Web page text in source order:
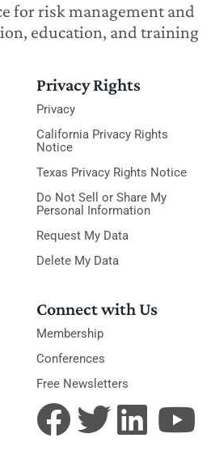
for risk management and
education, and training
Privacy Rights
Privacy
California Privacy Rights
Notice
Texas Privacy Rights Notice
Do Not Sell or Share My
Personal Information
Request My Data
Delete My Data
Connect with Us
Membership
Conferences
Free Newsletters